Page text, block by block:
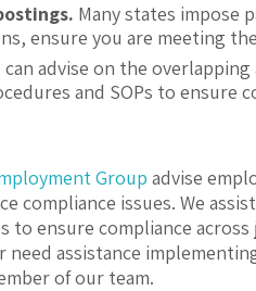
Many states impose
ensure you are meeting
can advise on the
and SOPs to ensure
Group advise
compliance issues. We
to ensure compliance
need assistance
of our team.